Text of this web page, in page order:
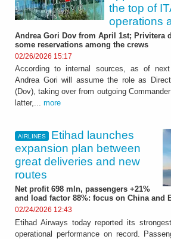
the top of
operations
Andrea Gori Dov from April 1st; Privitera
some reservations among the crews
02/26/2026 15:17
According to internal sources, as of
Andrea Gori will assume the role as
(Dov), taking over from outgoing
latter,... more
AIRLINES
Etihad launches
expansion plan between
great deliveries and new
routes
Net profit 698 mln, passengers +21%
and load factor 88%: focus on China and
02/24/2026 12:43
Etihad Airways today reported its
operational performance on record.